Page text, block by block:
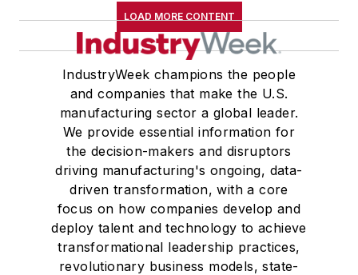
LOAD MORE CONTENT
IndustryWeek champions the people
and companies that make the U.S.
manufacturing sector a global leader.
We provide essential information for
the decision-makers and disruptors
driving manufacturing's ongoing, data-
driven transformation, with a core
focus on how companies develop and
deploy talent and technology to achieve
transformational leadership practices,
revolutionary business models, state-